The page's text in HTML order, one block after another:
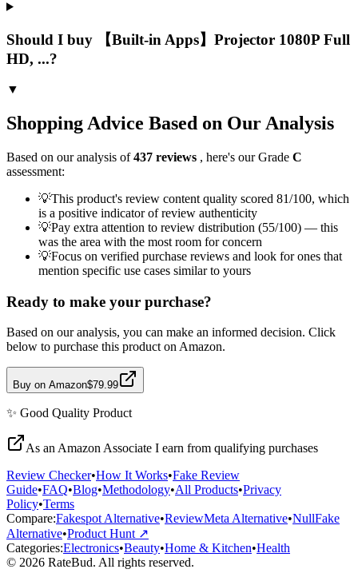
Should I buy 【Built-in Apps】Projector 1080P Full
HD, ...?
▼
Shopping Advice Based on Our Analysis
Based on our analysis of437 reviews , here's our Grade C
assessment:
💡This product's review content quality scored 81/100, which
is a positive indicator of review authenticity
💡Pay extra attention to review distribution (55/100) — this
was the area with the most room for concern
💡Focus on verified purchase reviews and look for ones that
mention specific use cases similar to yours
Ready to make your purchase?
Based on our analysis, you can make an informed decision. Click
below to purchase this product on Amazon.
Buy on Amazon$79.99
✨ Good Quality Product
As an Amazon Associate I earn from qualifying purchases
Review Checker•How It Works•Fake Review
Guide•FAQ•Blog•Methodology•All Products•Privacy
Policy•Terms
Compare:Fakespot Alternative•ReviewMeta Alternative•NullFake
Alternative•Product Hunt ↗
Categories:Electronics•Beauty•Home & Kitchen•Health
© 2026 RateBud. All rights reserved.